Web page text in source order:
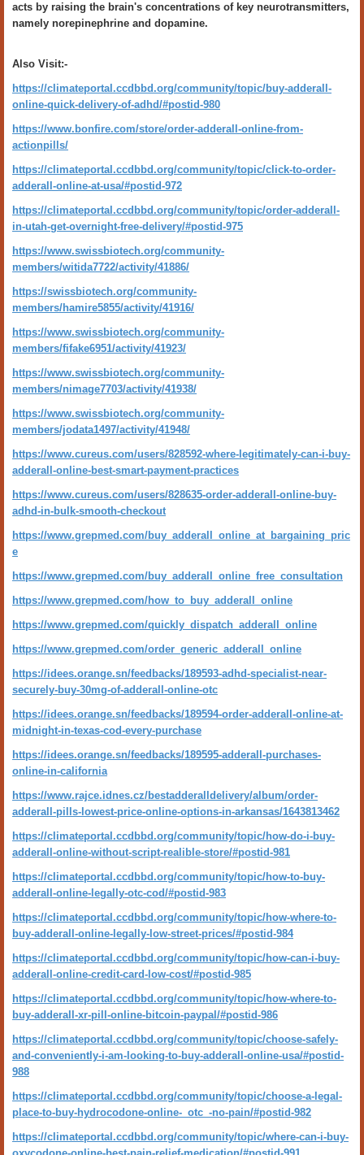
acts by raising the brain's concentrations of key neurotransmitters,
namely norepinephrine and dopamine.
Also Visit:-
https://climateportal.ccdbbd.org/community/topic/buy-adderall-
online-quick-delivery-of-adhd/#postid-980
https://www.bonfire.com/store/order-adderall-online-from-
actionpills/
https://climateportal.ccdbbd.org/community/topic/click-to-order-
adderall-online-at-usa/#postid-972
https://climateportal.ccdbbd.org/community/topic/order-adderall-
in-utah-get-overnight-free-delivery/#postid-975
https://www.swissbiotech.org/community-
members/witida7722/activity/41886/
https://swissbiotech.org/community-
members/hamire5855/activity/41916/
https://www.swissbiotech.org/community-
members/fifake6951/activity/41923/
https://www.swissbiotech.org/community-
members/nimage7703/activity/41938/
https://www.swissbiotech.org/community-
members/jodata1497/activity/41948/
https://www.cureus.com/users/828592-where-legitimately-can-i-buy-
adderall-online-best-smart-payment-practices
https://www.cureus.com/users/828635-order-adderall-online-buy-
adhd-in-bulk-smooth-checkout
https://www.grepmed.com/buy_adderall_online_at_bargaining_pric
e
https://www.grepmed.com/buy_adderall_online_free_consultation
https://www.grepmed.com/how_to_buy_adderall_online
https://www.grepmed.com/quickly_dispatch_adderall_online
https://www.grepmed.com/order_generic_adderall_online
https://idees.orange.sn/feedbacks/189593-adhd-specialist-near-
securely-buy-30mg-of-adderall-online-otc
https://idees.orange.sn/feedbacks/189594-order-adderall-online-at-
midnight-in-texas-cod-every-purchase
https://idees.orange.sn/feedbacks/189595-adderall-purchases-
online-in-california
https://www.rajce.idnes.cz/bestadderalldelivery/album/order-
adderall-pills-lowest-price-online-options-in-arkansas/1643813462
https://climateportal.ccdbbd.org/community/topic/how-do-i-buy-
adderall-online-without-script-realible-store/#postid-981
https://climateportal.ccdbbd.org/community/topic/how-to-buy-
adderall-online-legally-otc-cod/#postid-983
https://climateportal.ccdbbd.org/community/topic/how-where-to-
buy-adderall-online-legally-low-street-prices/#postid-984
https://climateportal.ccdbbd.org/community/topic/how-can-i-buy-
adderall-online-credit-card-low-cost/#postid-985
https://climateportal.ccdbbd.org/community/topic/how-where-to-
buy-adderall-xr-pill-online-bitcoin-paypal/#postid-986
https://climateportal.ccdbbd.org/community/topic/choose-safely-
and-conveniently-i-am-looking-to-buy-adderall-online-usa/#postid-
988
https://climateportal.ccdbbd.org/community/topic/choose-a-legal-
place-to-buy-hydrocodone-online-_otc_-no-pain/#postid-982
https://climateportal.ccdbbd.org/community/topic/where-can-i-buy-